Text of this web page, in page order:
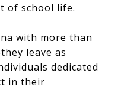
of school life.
with more than
leave as
dedicated
in their